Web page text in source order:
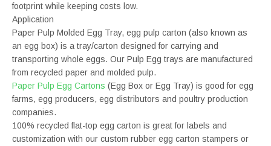
footprint while keeping costs low.
Application
Paper Pulp Molded Egg Tray, egg pulp carton (also known as
an egg box) is a tray/carton designed for carrying and
transporting whole eggs. Our Pulp Egg trays are manufactured
from recycled paper and molded pulp.
Paper Pulp Egg Cartons (Egg Box or Egg Tray) is good for egg
farms, egg producers, egg distributors and poultry production
companies.
100% recycled flat-top egg carton is great for labels and
customization with our custom rubber egg carton stampers or